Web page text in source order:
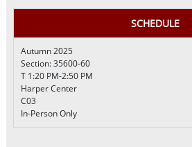
SCHEDULE
Autumn 2025
Section: 35600-60
T 1:20 PM-2:50 PM
Harper Center
C03
In-Person Only